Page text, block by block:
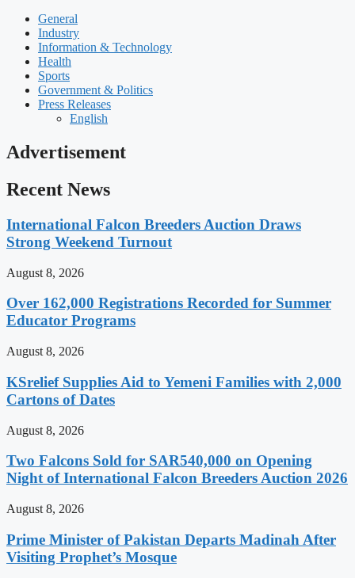
General
Industry
Information & Technology
Health
Sports
Government & Politics
Press Releases
English
Advertisement
Recent News
International Falcon Breeders Auction Draws
Strong Weekend Turnout
August 8, 2026
Over 162,000 Registrations Recorded for Summer
Educator Programs
August 8, 2026
KSrelief Supplies Aid to Yemeni Families with 2,000
Cartons of Dates
August 8, 2026
Two Falcons Sold for SAR540,000 on Opening
Night of International Falcon Breeders Auction 2026
August 8, 2026
Prime Minister of Pakistan Departs Madinah After
Visiting Prophet’s Mosque